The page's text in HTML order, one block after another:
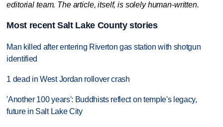
editorial team. The article, itself, is solely human-written.
Most recent Salt Lake County stories
Man killed after entering Riverton gas station with shotgun
identified
1 dead in West Jordan rollover crash
'Another 100 years': Buddhists reflect on temple's legacy,
future in Salt Lake City